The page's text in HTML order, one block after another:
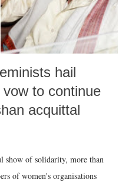
hail
to continue
acquittal
of solidarity, more than
of women's organisations